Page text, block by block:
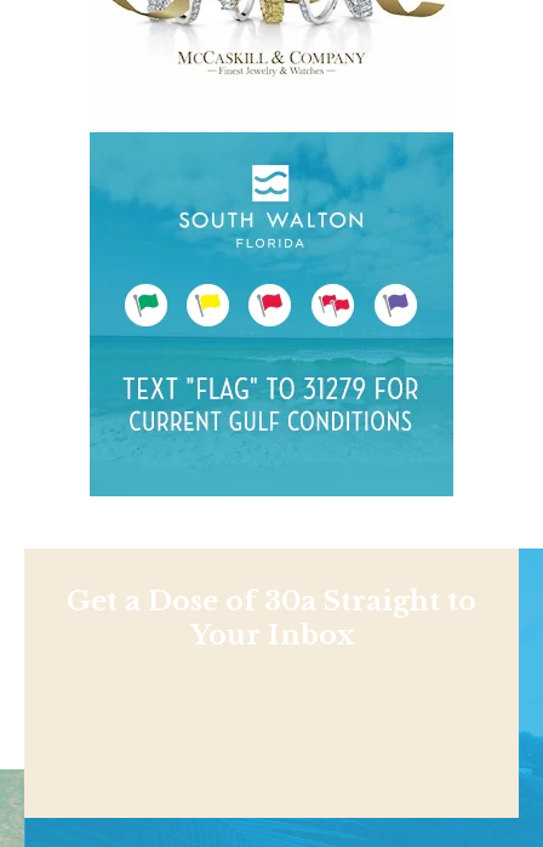
Get a Dose of 30a Straight to
Your Inbox